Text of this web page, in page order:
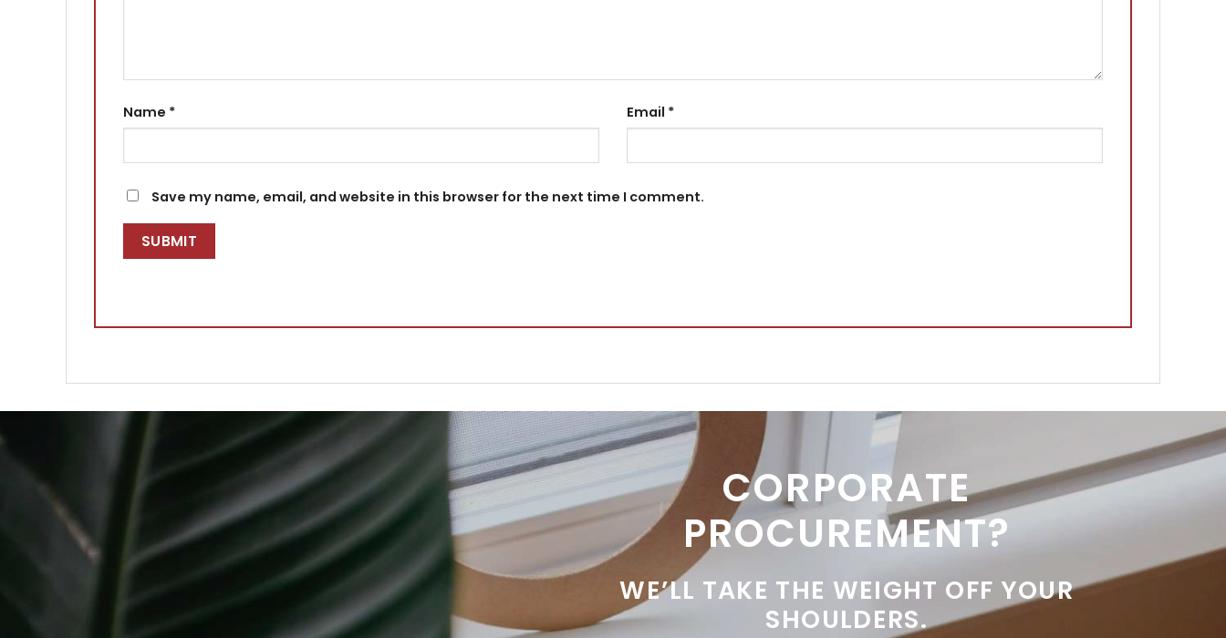
Name * Email *
Save my name, email, and website in this browser for the next time I comment.
CORPORATE
PROCUREMENT?
WE’LL TAKE THE WEIGHT OFF YOUR
SHOULDERS.